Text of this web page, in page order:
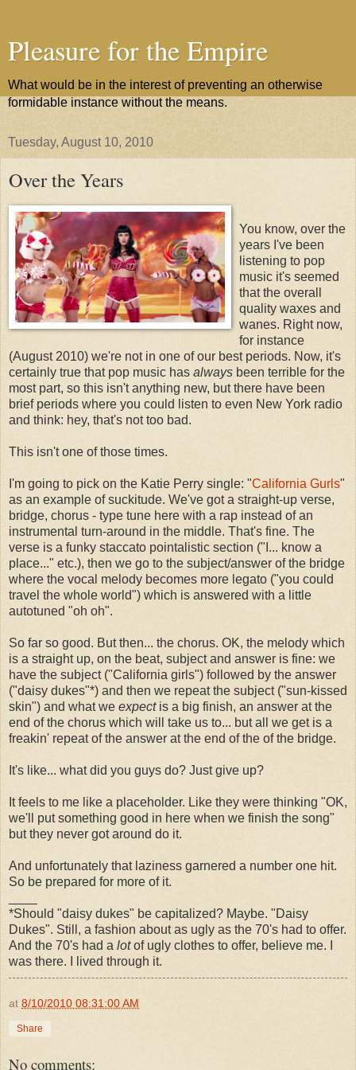
Pleasure for the Empire
What would be in the interest of preventing an otherwise
formidable instance without the means.
Tuesday, August 10, 2010
Over the Years
You know, over the
years I've been
listening to pop
music it's seemed
that the overall
quality waxes and
wanes. Right now,
for instance
(August 2010) we're not in one of our best periods. Now, it's
certainly true that pop music has always been terrible for the
most part, so this isn't anything new, but there have been
brief periods where you could listen to even New York radio
and think: hey, that's not too bad.
This isn't one of those times.
I'm going to pick on the Katie Perry single: "California Gurls"
as an example of suckitude. We've got a straight-up verse,
bridge, chorus - type tune here with a rap instead of an
instrumental turn-around in the middle. That's fine. The
verse is a funky staccato pointalistic section ("I... know a
place..." etc.), then we go to the subject/answer of the bridge
where the vocal melody becomes more legato ("you could
travel the whole world") which is answered with a little
autotuned "oh oh".
So far so good. But then... the chorus. OK, the melody which
is a straight up, on the beat, subject and answer is fine: we
have the subject ("California girls") followed by the answer
("daisy dukes"*) and then we repeat the subject ("sun-kissed
skin") and what we expectis a big finish, an answer at the
end of the chorus which will take us to... but all we get is a
freakin' repeat of the answer at the end of the of the bridge.
It's like... what did you guys do? Just give up?
It feels to me like a placeholder. Like they were thinking "OK,
we'll put something good in here when we finish the song"
but they never got around do it.
And unfortunately that laziness garnered a number one hit.
So be prepared for more of it.
*Should "daisy dukes" be capitalized? Maybe. "Daisy
Dukes". Still, a fashion about as ugly as the 70's had to offer.
And the 70's had a lotof ugly clothes to offer, believe me. I
was there. I lived through it.
at 8/10/2010 08:31:00 AM
Share
No comments: